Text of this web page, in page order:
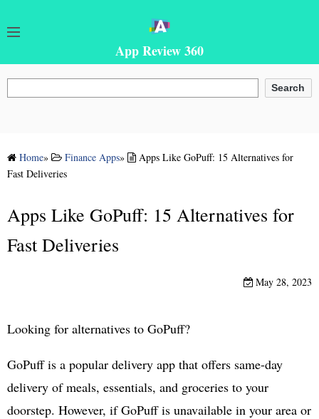
App Review 360
Search
Home» Finance Apps»
Apps Like GoPuff: 15 Alternatives for
Fast Deliveries
Apps Like GoPuff: 15 Alternatives for
Fast Deliveries
May 28, 2023
Looking for alternatives to GoPuff?
GoPuff is a popular delivery app that offers same-day
delivery of meals, essentials, and groceries to your
doorstep. However, if GoPuff is unavailable in your area or